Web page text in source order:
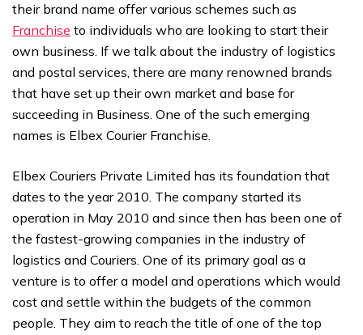
their brand name offer various schemes such as
Franchise to individuals who are looking to start their
own business. If we talk about the industry of logistics
and postal services, there are many renowned brands
that have set up their own market and base for
succeeding in Business. One of the such emerging
names is Elbex Courier Franchise.
Elbex Couriers Private Limited has its foundation that
dates to the year 2010. The company started its
operation in May 2010 and since then has been one of
the fastest-growing companies in the industry of
logistics and Couriers. One of its primary goal as a
venture is to offer a model and operations which would
cost and settle within the budgets of the common
people. They aim to reach the title of one of the top